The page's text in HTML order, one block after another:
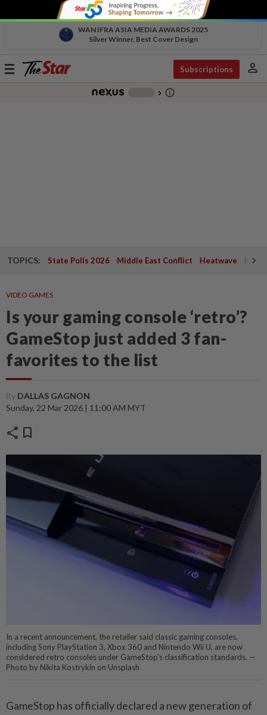
WAN IFRA ASIA MEDIA AWARDS 2025
Silver Winner, Best Cover Design
Toggle
Subscriptions person
chevron_right info_outline
TOPICS: State Polls 2026 Middle East Conflict Heatwave
VIDEO GAMES
Is your gaming console ‘retro’?
GameStop just added 3 fan-
favorites to the list
By DALLAS GAGNON
Sunday, 22 Mar 2026 | 11:00 AM MYT
share bookmark
In a recent announcement, the retailer said classic gaming consoles,
including Sony PlayStation 3, Xbox 360 and Nintendo Wii U, are now
considered retro consoles under GameStop’s classification standards. —
Photo by Nikita Kostrykin on Unsplash
GameStop has officially declared a new generation of